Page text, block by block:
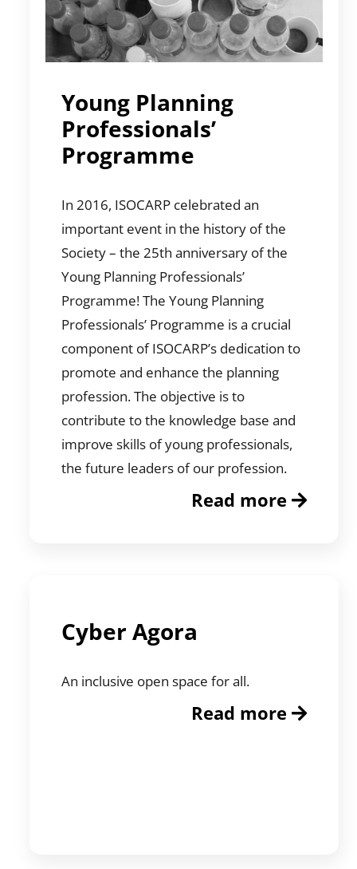
Young Planning
Professionals’
Programme
In 2016, ISOCARP celebrated an
important event in the history of the
Society – the 25th anniversary of the
Young Planning Professionals’
Programme! The Young Planning
Professionals’ Programme is a crucial
component of ISOCARP’s dedication to
promote and enhance the planning
profession. The objective is to
contribute to the knowledge base and
improve skills of young professionals,
the future leaders of our profession.
Read more
Cyber Agora
An inclusive open space for all.
Read more